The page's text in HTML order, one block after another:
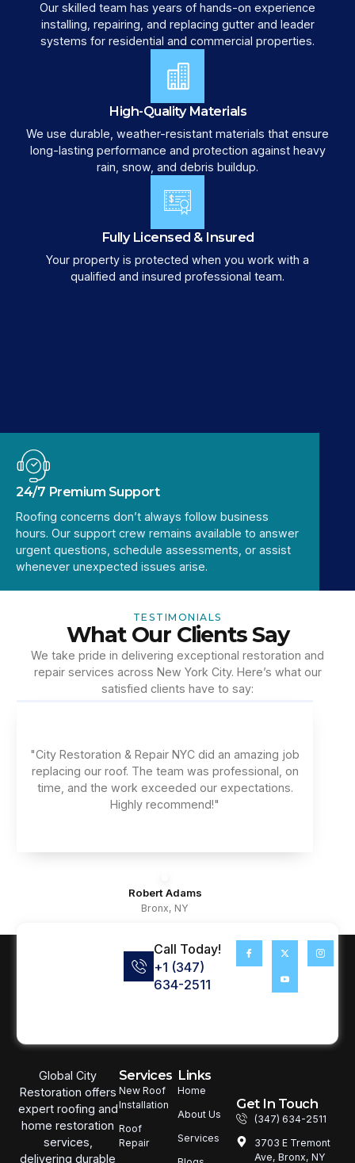
Our skilled team has years of hands-on experience
installing, repairing, and replacing gutter and leader
systems for residential and commercial properties.
High-Quality Materials
We use durable, weather-resistant materials that ensure
long-lasting performance and protection against heavy
rain, snow, and debris buildup.
Fully Licensed & Insured
Your property is protected when you work with a
qualified and insured professional team.
24/7 Premium Support
Roofing concerns don’t always follow business
hours. Our support crew remains available to answer
urgent questions, schedule assessments, or assist
whenever unexpected issues arise.
TESTIMONIALS
What Our Clients Say
We take pride in delivering exceptional restoration and
repair services across New York City. Here’s what our
satisfied clients have to say:
Robert Adams
Bronx, NY
"City Restoration & Repair NYC did an amazing job
replacing our roof. The team was professional, on
time, and the work exceeded our expectations.
Highly recommend!"
Call Today!
+1 (347)
634-2511
Global City
Restoration offers
expert roofing and
home restoration
services,
delivering durable
Services
New Roof
Installation
Roof
Repair
Links
Home
About Us
Services
Get In Touch
(347) 634-2511
3703 E Tremont
Ave, Bronx, NY